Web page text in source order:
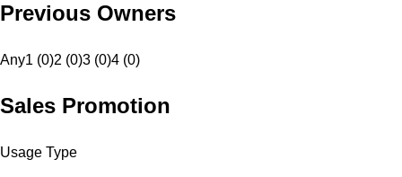
Previous Owners
Any1 (0)2 (0)3 (0)4 (0)
Sales Promotion
Usage Type